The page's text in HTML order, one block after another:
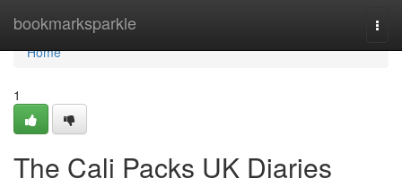
bookmarksparkle
Home
Home
1
The Cali Packs UK Diaries